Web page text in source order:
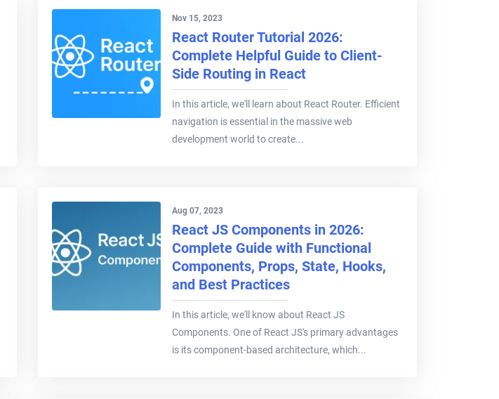
Nov 15, 2023
React Router Tutorial 2026:
Complete Helpful Guide to Client-
Side Routing in React
In this article, we'll learn about React Router. Efficient
navigation is essential in the massive web
development world to create...
Aug 07, 2023
React JS Components in 2026:
Complete Guide with Functional
Components, Props, State, Hooks,
and Best Practices
In this article, we'll know about React JS
Components. One of React JS's primary advantages
is its component-based architecture, which...